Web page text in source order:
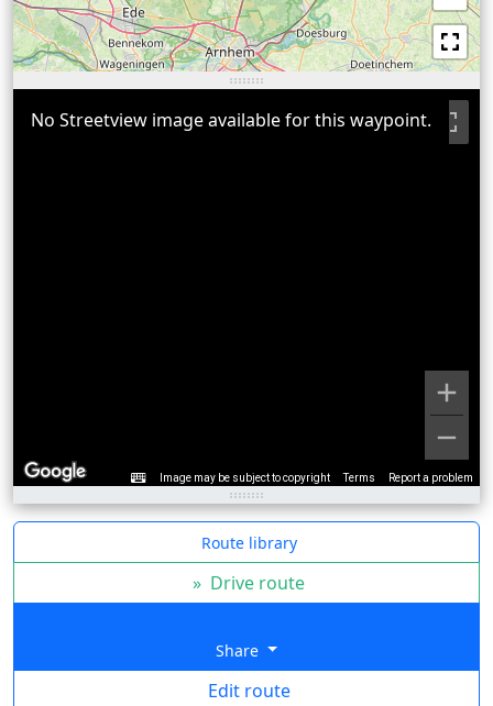
Image may be subject to copyright Terms Report a problem
No Streetview image available for this waypoint.
Route library
» Drive route
Share
Edit route